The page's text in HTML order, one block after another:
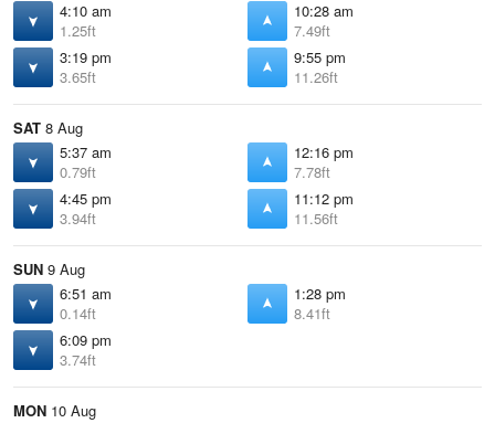
4:10 am
1.25ft
10:28 am
7.49ft
3:19 pm
3.65ft
9:55 pm
11.26ft
SAT 8 Aug
5:37 am
0.79ft
12:16 pm
7.78ft
4:45 pm
3.94ft
11:12 pm
11.56ft
SUN 9 Aug
6:51 am
0.14ft
1:28 pm
8.41ft
6:09 pm
3.74ft
MON 10 Aug